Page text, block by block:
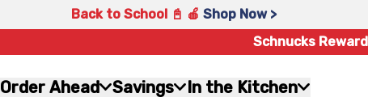
Back to School 📓 🍎 Shop Now >
Schnucks
Order Ahead Savings In the Kitchen